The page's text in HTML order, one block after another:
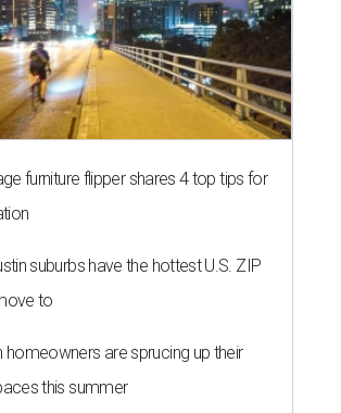
furniture flipper shares 4 top tips for
suburbs have the hottest U.S. ZIP
to
homeowners are sprucing up their
this summer